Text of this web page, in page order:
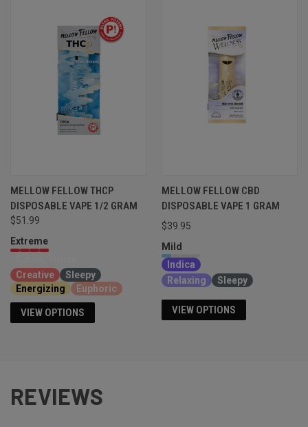
MELLOW FELLOW THCP
DISPOSABLE VAPE 1/2 GRAM
$51.99
Extreme
Creative
Sleepy
Energizing
Euphoric
VIEW OPTIONS
MELLOW FELLOW CBD
DISPOSABLE VAPE 1 GRAM
$39.95
Mild
Indica
Relaxing
Sleepy
VIEW OPTIONS
REVIEWS